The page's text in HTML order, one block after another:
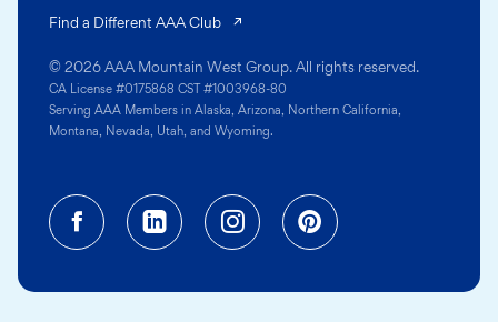
© 2026 AAA Mountain West Group. All rights reserved.
CA License #0175868 CST #1003968-80
Serving AAA Members in Alaska, Arizona, Northern California,
Montana, Nevada, Utah, and Wyoming.
Find a Different AAA Club
Facebook (opens in a new tab)
Linkedin (opens in a new
Instagram (opens in a
Pinterest